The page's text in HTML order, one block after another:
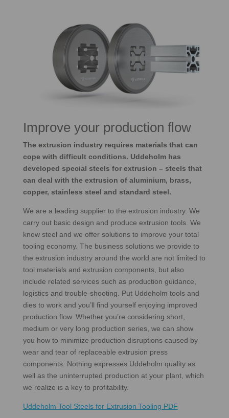
Improve your production flow
The extrusion industry requires materials that can
cope with difficult conditions. Uddeholm has
developed special steels for extrusion – steels that
can deal with the extrusion of aluminium, brass,
copper, stainless steel and standard steel.
We are a leading supplier to the extrusion industry. We
carry out basic design and produce extrusion tools. We
know steel and we offer solutions to improve your total
tooling economy. The business solutions we provide to
the extrusion industry around the world are not limited to
tool materials and extrusion components, but also
include related services such as production guidance,
logistics and trouble-shooting. Put Uddeholm tools and
dies to work and you’ll find yourself enjoying improved
production flow. Whether you’re considering short,
medium or very long production series, we can show
you how to minimize production disruptions caused by
wear and tear of replaceable extrusion press
components. Nothing expresses Uddeholm quality as
well as the uninterrupted production at your plant, which
we realize is a key to profitability.
Uddeholm Tool Steels for Extrusion Tooling PDF